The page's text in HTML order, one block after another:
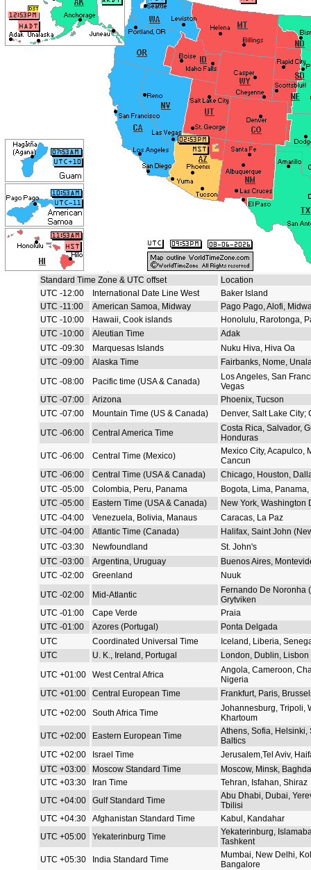
Standard Time Zone & UTC offset
Location
UTC -12:00
International Date Line West
Baker Island
UTC -11:00
American Samoa, Midway
Pago Pago, Alofi,
UTC -10:00
Hawaii, Cook islands
Honolulu, Rarotonga,
UTC -10:00
Aleutian Time
Adak
UTC -09:30
Marquesas Islands
Nuku Hiva, Hiva Oa
UTC -09:00
Alaska Time
Fairbanks, Nome,
UTC -08:00
Pacific time (USA & Canada)
Los Angeles, San
Vegas
UTC -07:00
Arizona
Phoenix, Tucson
UTC -07:00
Mountain Time (US & Canada)
Denver, Salt Lake City;
UTC -06:00
Central America Time
Costa Rica, Salvador,
Honduras
UTC -06:00
Central Time (Mexico)
Mexico City, Acapulco,
Cancun
UTC -06:00
Central Time (USA & Canada)
Chicago, Houston,
UTC -05:00
Colombia, Peru, Panama
Bogota, Lima, Panama,
UTC -05:00
Eastern Time (USA & Canada)
New York, Washington
UTC -04:00
Venezuela, Bolivia, Manaus
Caracas, La Paz
UTC -04:00
Atlantic Time (Canada)
Halifax, Saint John
UTC -03:30
Newfoundland
St. John's
UTC -03:00
Argentina, Uruguay
Buenos Aires,
UTC -02:00
Greenland
Nuuk
UTC -02:00
Mid-Atlantic
Fernando De Noronha
Grytviken
UTC -01:00
Cape Verde
Praia
UTC -01:00
Azores (Portugal)
Ponta Delgada
UTC
Coordinated Universal Time
Iceland, Liberia,
UTC
U. K., Ireland, Portugal
London, Dublin, Lisbon
UTC +01:00
West Central Africa
Angola, Cameroon,
Nigeria
UTC +01:00
Central European Time
Frankfurt, Paris,
UTC +02:00
South Africa Time
Johannesburg, Tripoli,
Khartoum
UTC +02:00
Eastern European Time
Athens, Sofia, Helsinki,
Baltics
UTC +02:00
Israel Time
Jerusalem,Tel Aviv,
UTC +03:00
Moscow Standard Time
Moscow, Minsk,
UTC +03:30
Iran Time
Tehran, Isfahan, Shiraz
UTC +04:00
Gulf Standard Time
Abu Dhabi, Dubai,
Tbilisi
UTC +04:30
Afghanistan Standard Time
Kabul, Kandahar
UTC +05:00
Yekaterinburg Time
Yekaterinburg,
Tashkent
UTC +05:30
India Standard Time
Mumbai, New Delhi,
Bangalore